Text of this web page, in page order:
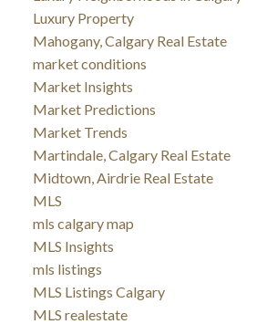
Luxury Property
Mahogany, Calgary Real Estate
market conditions
Market Insights
Market Predictions
Market Trends
Martindale, Calgary Real Estate
Midtown, Airdrie Real Estate
MLS
mls calgary map
MLS Insights
mls listings
MLS Listings Calgary
MLS realestate